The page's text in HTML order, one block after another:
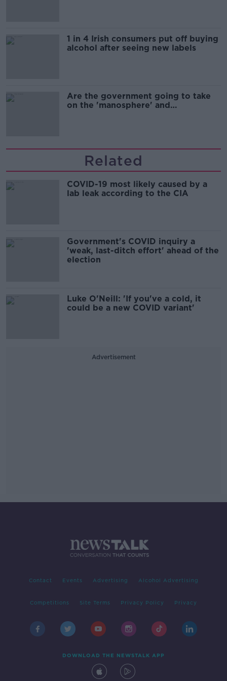
1 in 4 Irish consumers put off buying
alcohol after seeing new labels
Are the government going to take
on the 'manosphere' and
Related
COVID-19 most likely caused by a
lab leak according to the CIA
Government's COVID inquiry a
'weak, last-ditch effort' ahead of the
election
Luke O'Neill: 'If you've a cold, it
could be a new COVID variant'
Advertisement
Contact Events Advertising Alcohol Advertising
Competitions Site Terms Privacy Policy Privacy
DOWNLOAD THE NEWSTALK APP